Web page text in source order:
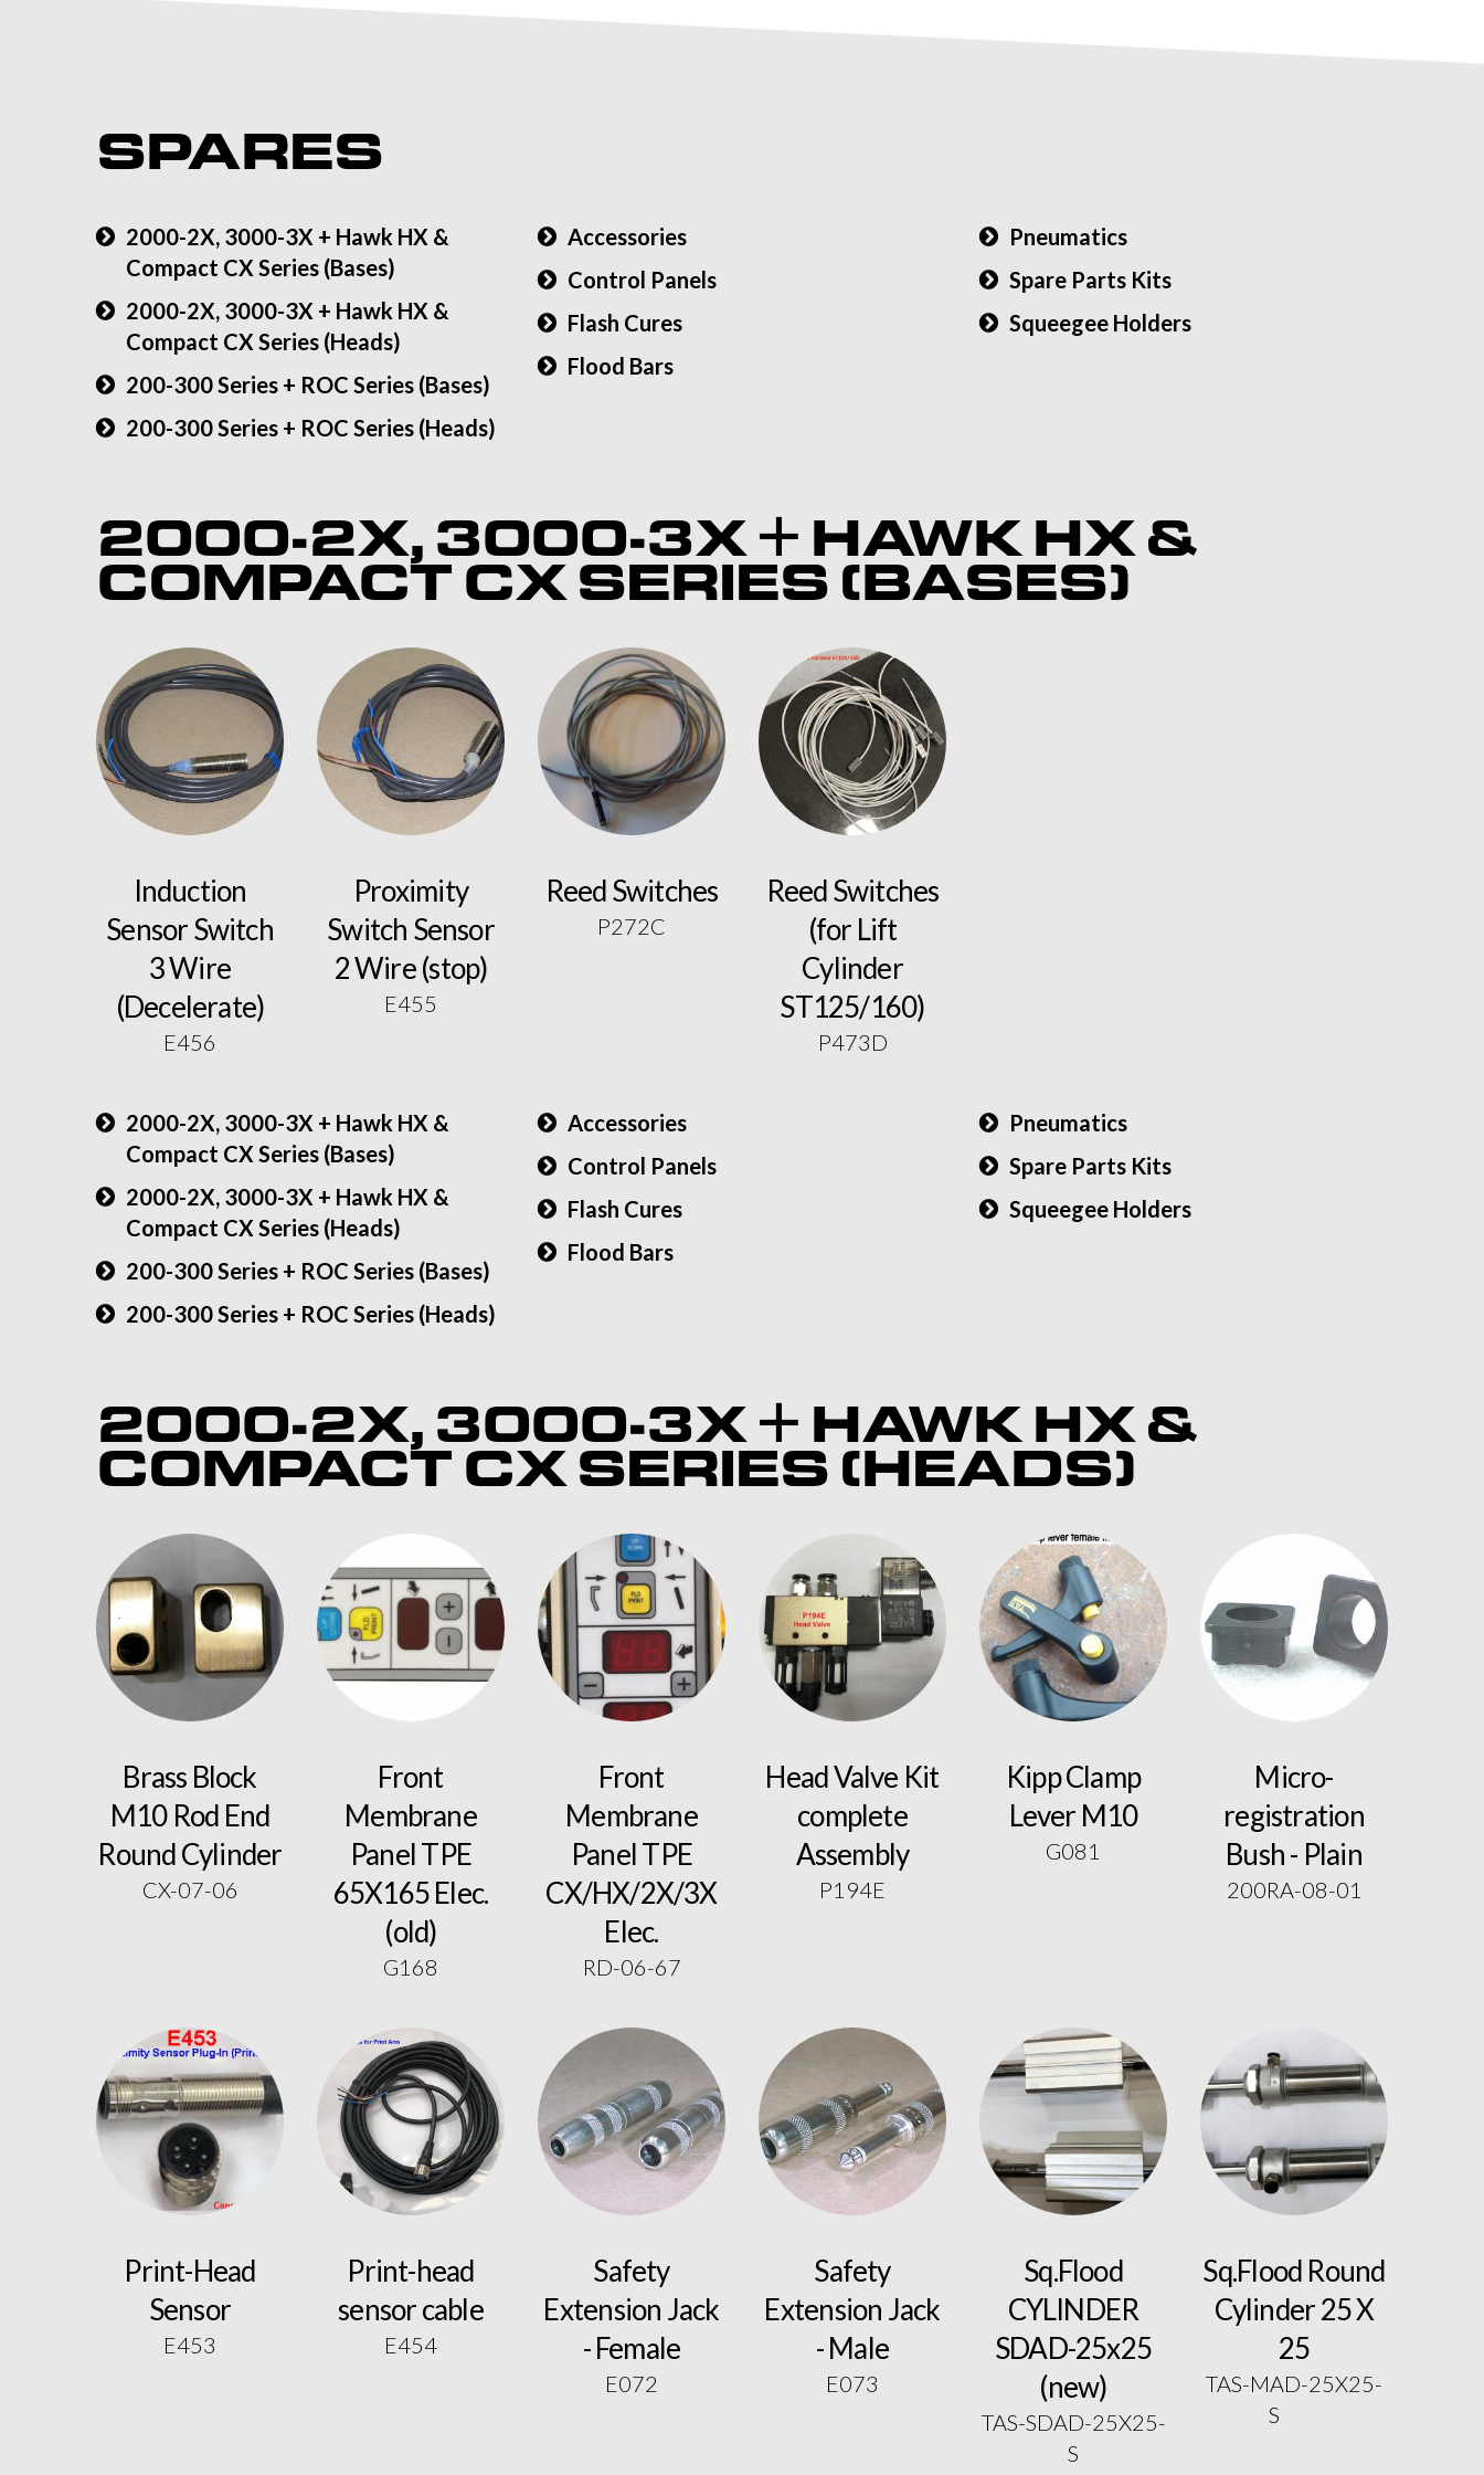
SPARES
2000-2X, 3000-3X + Hawk HX &
Compact CX Series (Bases)
2000-2X, 3000-3X + Hawk HX &
Compact CX Series (Heads)
200-300 Series + ROC Series (Bases)
200-300 Series + ROC Series (Heads)
Accessories
Control Panels
Flash Cures
Flood Bars
Pneumatics
Spare Parts Kits
Squeegee Holders
2000-2X, 3000-3X + HAWK HX &
COMPACT CX SERIES (BASES)
Induction
Sensor Switch
3 Wire
(Decelerate)
E456
Proximity
Switch Sensor
2 Wire (stop)
E455
Reed Switches
P272C
Reed Switches
(for Lift
Cylinder
ST125/160)
P473D
2000-2X, 3000-3X + Hawk HX &
Compact CX Series (Bases)
2000-2X, 3000-3X + Hawk HX &
Compact CX Series (Heads)
200-300 Series + ROC Series (Bases)
200-300 Series + ROC Series (Heads)
Accessories
Control Panels
Flash Cures
Flood Bars
Pneumatics
Spare Parts Kits
Squeegee Holders
2000-2X, 3000-3X + HAWK HX &
COMPACT CX SERIES (HEADS)
Brass Block
M10 Rod End
Round Cylinder
CX-07-06
Front
Membrane
Panel TPE
65X165 Elec.
(old)
G168
Front
Membrane
Panel TPE
CX/HX/2X/3X
Elec.
RD-06-67
Head Valve Kit
complete
Assembly
P194E
Kipp Clamp
Lever M10
G081
Micro-
registration
Bush - Plain
200RA-08-01
Print-Head
Sensor
E453
Print-head
sensor cable
E454
Safety
Extension Jack
- Female
E072
Safety
Extension Jack
- Male
E073
Sq.Flood
CYLINDER
SDAD-25x25
(new)
TAS-SDAD-25X25-
S
Sq.Flood Round
Cylinder 25 X
25
TAS-MAD-25X25-
S